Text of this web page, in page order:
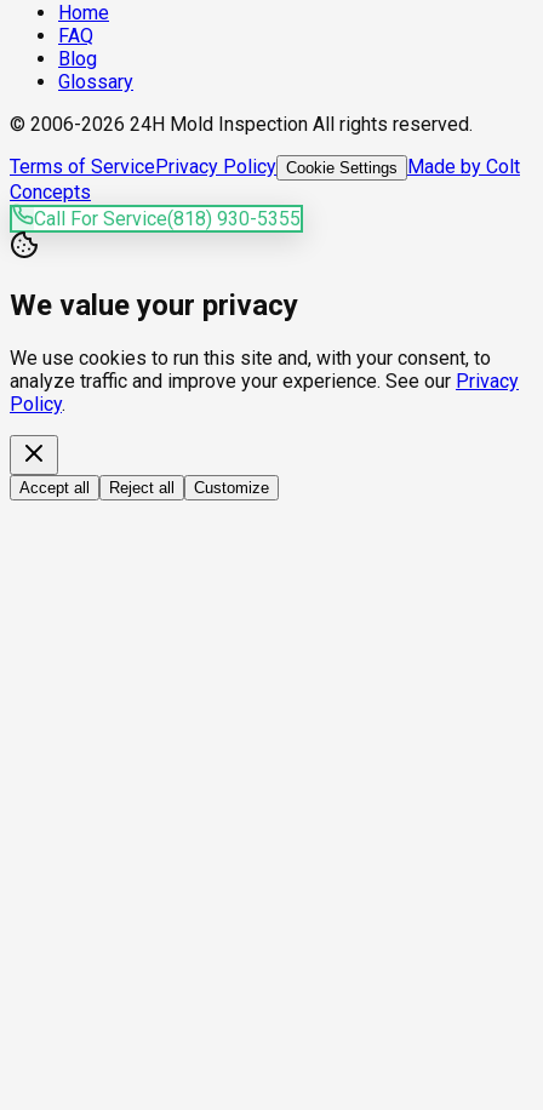
Home
FAQ
Blog
Glossary
© 2006-2026 24H Mold Inspection All rights reserved.
Terms of ServicePrivacy Policy Cookie Settings
Made by Colt
Concepts
Call For Service(818) 930-5355
We value your privacy
We use cookies to run this site and, with your consent, to
analyze traffic and improve your experience. See our Privacy
Policy.
Accept all Reject all Customize